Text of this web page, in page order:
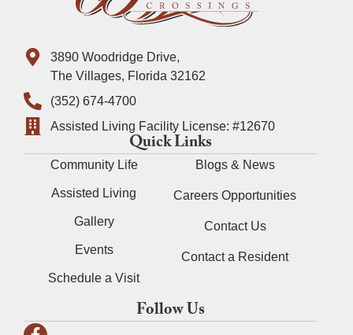
3890 Woodridge Drive,
The Villages, Florida 32162
(352) 674-4700
Assisted Living Facility License: #12670
Quick Links
Community Life
Assisted Living
Gallery
Events
Schedule a Visit
Blogs & News
Careers Opportunities
Contact Us
Contact a Resident
Follow Us